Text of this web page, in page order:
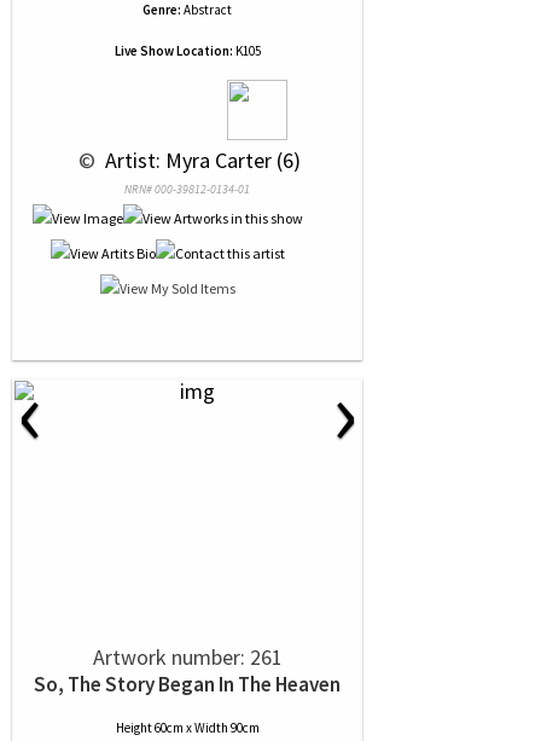
Genre: Abstract
Live Show Location: K105
© Artist: Myra Carter (6)
NRN# 000-39812-0134-01
‹ ›
Artwork number: 261
So, The Story Began In The Heaven
Height 60cm x Width 90cm